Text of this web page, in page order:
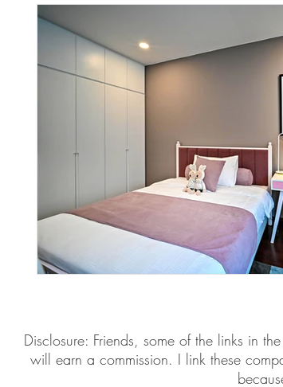
​​Disclosure: Friends, some of the links in
will earn a commission. I link these